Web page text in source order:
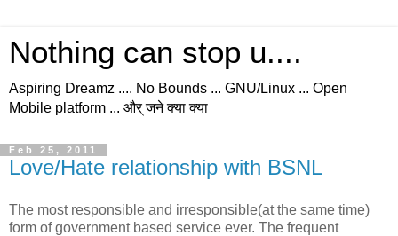
Nothing can stop u....
Aspiring Dreamz .... No Bounds ... GNU/Linux ... Open
Mobile platform ... और् जने क्या क्या
Feb 25, 2011
Love/Hate relationship with BSNL
The most responsible and irresponsible(at the same time)
form of government based service ever. The frequent